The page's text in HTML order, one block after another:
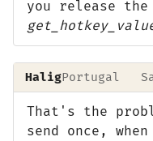
you release
HaligPortugal
That's the
send once,